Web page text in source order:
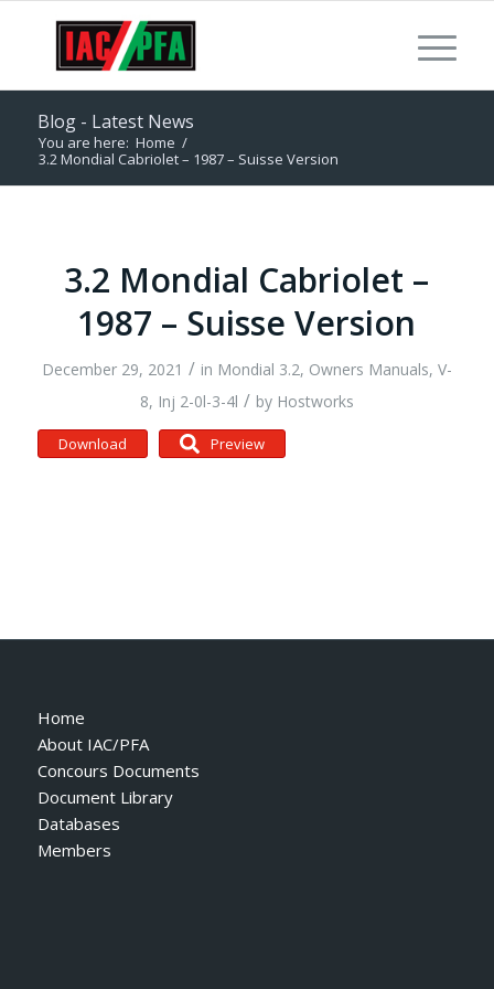
Blog - Latest News
You are here: Home /
3.2 Mondial Cabriolet – 1987 – Suisse Version
3.2 Mondial Cabriolet –
1987 – Suisse Version
December 29, 2021 / in Mondial 3.2, Owners Manuals, V-
8, Inj 2-0l-3-4l / by Hostworks
Download Preview
Home
About IAC/PFA
Concours Documents
Document Library
Databases
Members